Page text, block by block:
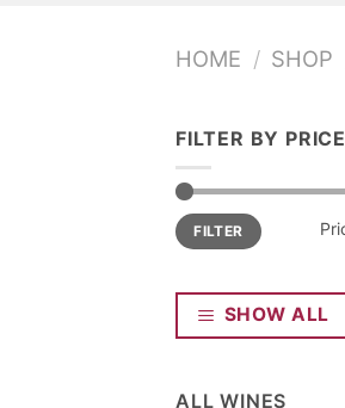
HOME / SHOP
FILTER BY PRICE
Min
price
Max
priceFILTER
SHOW ALL
ALL WINES